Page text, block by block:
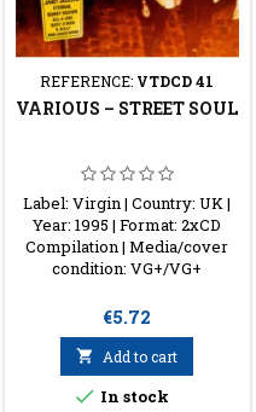
REFERENCE: VTDCD 41
VARIOUS ‎– STREET SOUL
Label: Virgin | Country: UK |
Year: 1995 | Format: 2xCD
Compilation | Media/cover
condition: VG+/VG+
Price
€5.72
 Add to cart
 In stock